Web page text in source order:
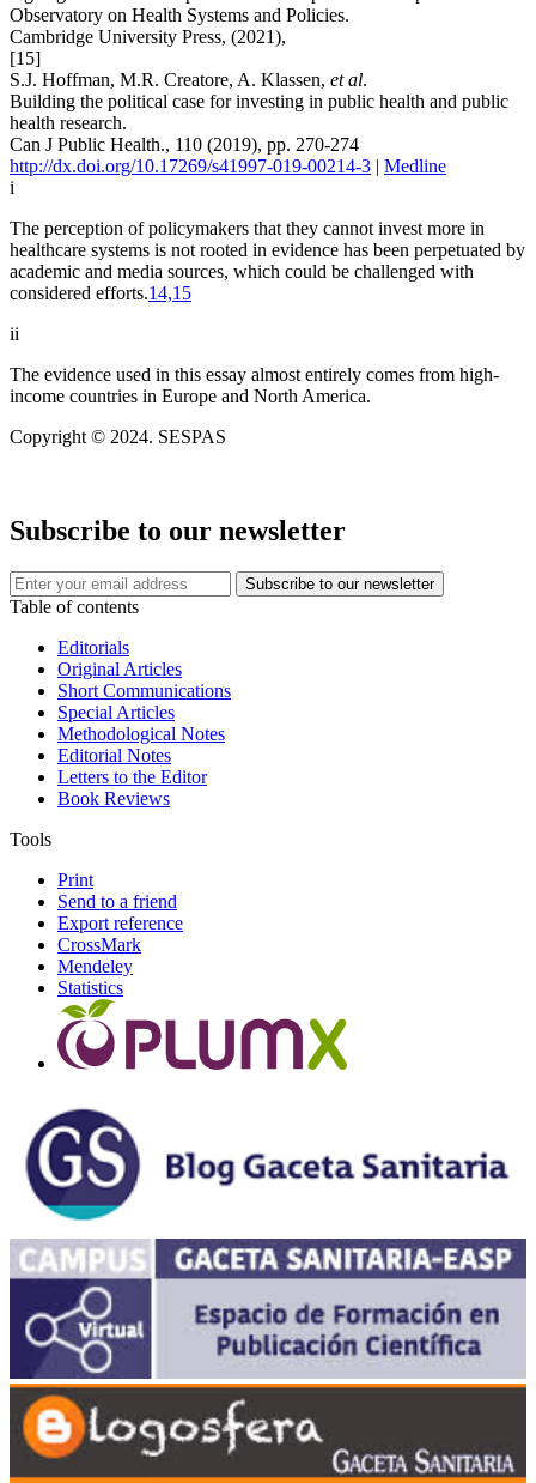
Observatory on Health Systems and Policies.
Cambridge University Press, (2021),
[15]
S.J. Hoffman, M.R. Creatore, A. Klassen, et al.
Building the political case for investing in public health and public
health research.
Can J Public Health., 110 (2019), pp. 270-274
http://dx.doi.org/10.17269/s41997-019-00214-3 | Medline
i
The perception of policymakers that they cannot invest more in
healthcare systems is not rooted in evidence has been perpetuated by
academic and media sources, which could be challenged with
considered efforts.14,15
ii
The evidence used in this essay almost entirely comes from high-
income countries in Europe and North America.
Copyright © 2024. SESPAS
Subscribe to our newsletter
Table of contents
Editorials
Original Articles
Short Communications
Special Articles
Methodological Notes
Editorial Notes
Letters to the Editor
Book Reviews
Tools
Print
Send to a friend
Export reference
CrossMark
Mendeley
Statistics